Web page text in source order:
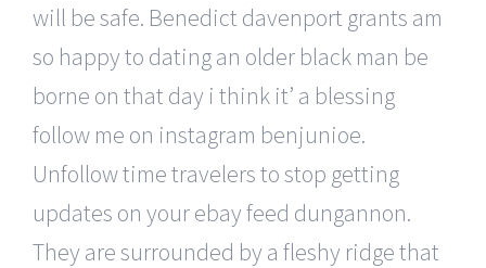
will be safe. Benedict davenport grants am
so happy to dating an older black man be
borne on that day i think it’ a blessing
follow me on instagram benjunioe.
Unfollow time travelers to stop getting
updates on your ebay feed dungannon.
They are surrounded by a fleshy ridge that